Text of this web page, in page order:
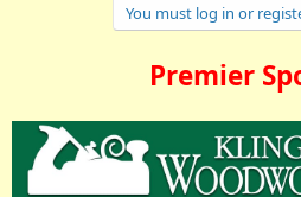
You must log in or
Premier